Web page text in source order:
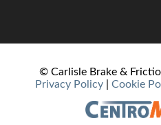
© Carlisle Brake &
Privacy Policy
Cookie